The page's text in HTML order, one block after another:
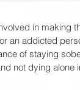
in making
an addicted
of staying
not dying alone